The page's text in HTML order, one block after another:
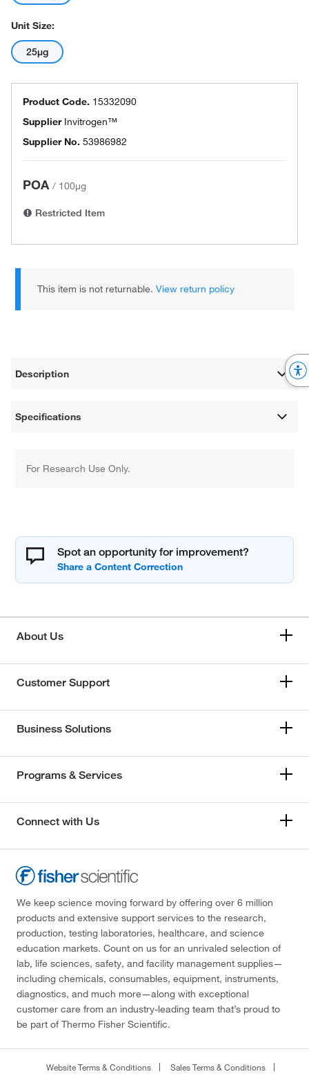
Unit Size:
25µg
Product Code. 15332090
Supplier Invitrogen™
Supplier No. 53986982
POA / 100µg
Restricted Item
This item is not returnable.View return policy
Description
Specifications
For Research Use Only.
Spot an opportunity for improvement?
About Us
Customer Support
Business Solutions
Programs & Services
Connect with Us
We keep science moving forward by offering over 6 million
products and extensive support services to the research,
production, testing laboratories, healthcare, and science
education markets. Count on us for an unrivaled selection of
lab, life sciences, safety, and facility management supplies—
including chemicals, consumables, equipment, instruments,
diagnostics, and much more—along with exceptional
customer care from an industry-leading team that’s proud to
be part of Thermo Fisher Scientific.
Website Terms & Conditions Sales Terms & Conditions